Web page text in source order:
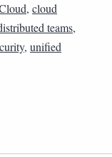
, cloud
teams,
, unified